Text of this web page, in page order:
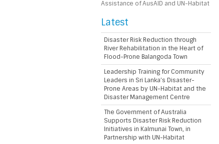
Assistance of AusAID and UN-Habitat
Latest
Disaster Risk Reduction through
River Rehabilitation in the Heart of
Flood-Prone Balangoda Town
Leadership Training for Community
Leaders in Sri Lanka’s Disaster-
Prone Areas by UN-Habitat and the
Disaster Management Centre
The Government of Australia
Supports Disaster Risk Reduction
Initiatives in Kalmunai Town, in
Partnership with UN-Habitat